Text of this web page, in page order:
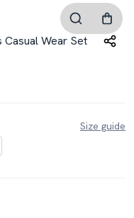
Wear Set
Size guide